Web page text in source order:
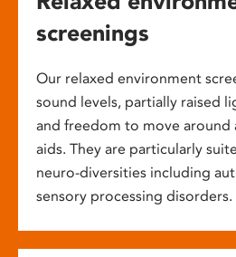
screenings
Our relaxed environment
sound levels, partially raised
and freedom to move around
aids. They are particularly
neuro-diversities including
sensory processing disorders.